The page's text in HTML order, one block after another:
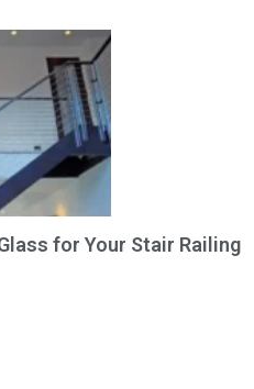
for Your Stair Railing